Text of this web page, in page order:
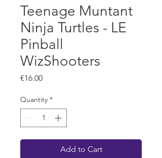
Teenage Muntant
Ninja Turtles - LE
Pinball
WizShooters
€16.00Price
Quantity *
Add to Cart